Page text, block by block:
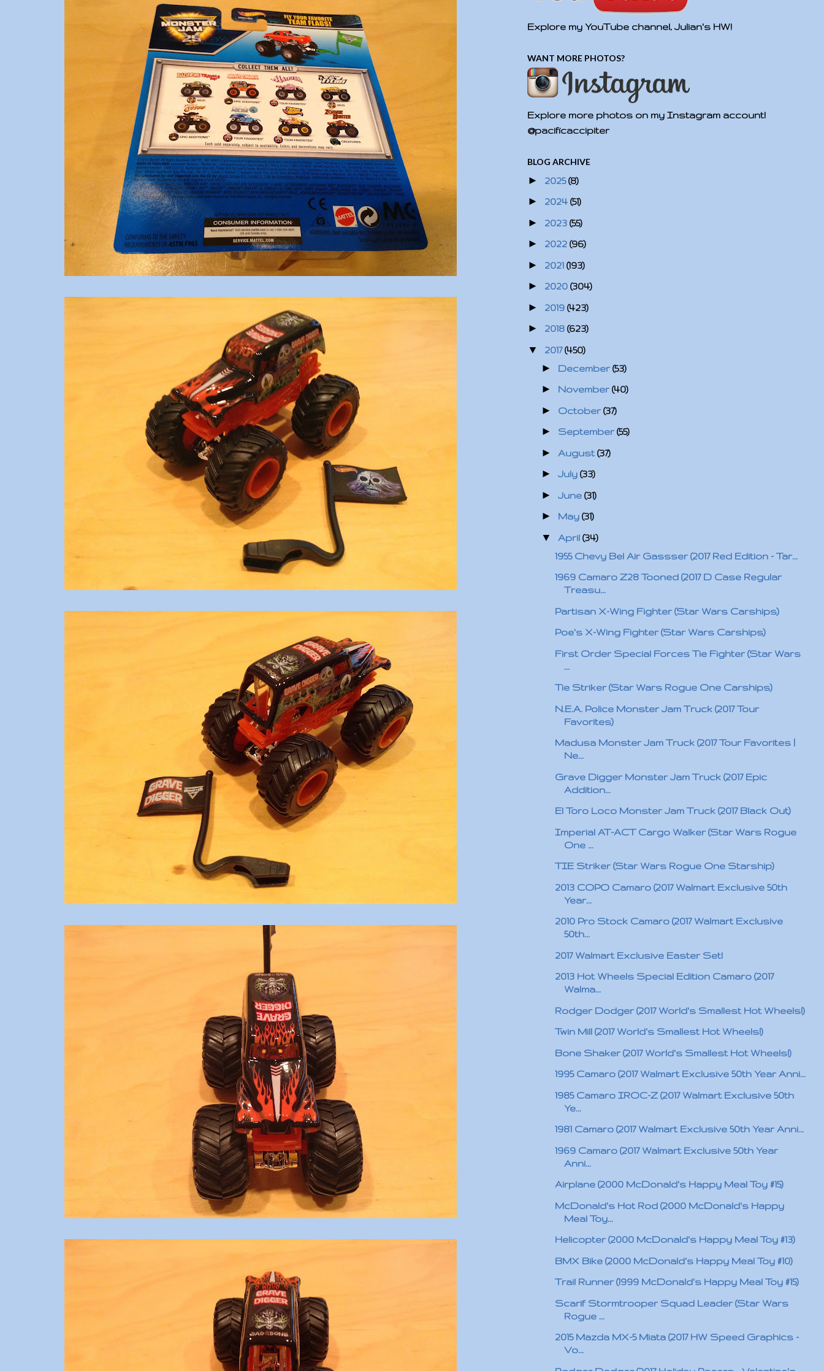
Explore my YouTube channel, Julian's HW!
WANT MORE PHOTOS?
Explore more photos on my Instagram account!
@pacificaccipiter
BLOG ARCHIVE
► 2025(8)
► 2024 (51)
► 2023 (55)
► 2022 (96)
► 2021 (193)
► 2020 (304)
► 2019 (423)
► 2018 (623)
▼ 2017(450)
► December (53)
► November (40)
► October (37)
► September (55)
► August(37)
► July (33)
► June (31)
► May (31)
▼ April (34)
1955 Chevy Bel Air Gassser (2017 Red Edition - Tar...
1969 Camaro Z28 Tooned (2017 D Case Regular
Treasu...
Partisan X-Wing Fighter (Star Wars Carships)
Poe's X-Wing Fighter (Star Wars Carships)
First Order Special Forces Tie Fighter (Star Wars
...
Tie Striker (Star Wars Rogue One Carships)
N.E.A. Police Monster Jam Truck (2017 Tour
Favorites)
Madusa Monster Jam Truck (2017 Tour Favorites |
Ne...
Grave Digger Monster Jam Truck (2017 Epic
Addition...
El Toro Loco Monster Jam Truck (2017 Black Out)
Imperial AT-ACT Cargo Walker (Star Wars Rogue
One ...
TIE Striker (Star Wars Rogue One Starship)
2013 COPO Camaro (2017 Walmart Exclusive 50th
Year...
2010 Pro Stock Camaro (2017 Walmart Exclusive
50th...
2017 Walmart Exclusive Easter Set!
2013 Hot Wheels Special Edition Camaro (2017
Walma...
Rodger Dodger (2017 World's Smallest Hot Wheels!)
Twin Mill (2017 World's Smallest Hot Wheels!)
Bone Shaker (2017 World's Smallest Hot Wheels!)
1995 Camaro (2017 Walmart Exclusive 50th Year Anni...
1985 Camaro IROC-Z (2017 Walmart Exclusive 50th
Ye...
1981 Camaro (2017 Walmart Exclusive 50th Year Anni...
1969 Camaro (2017 Walmart Exclusive 50th Year
Anni...
Airplane (2000 McDonald's Happy Meal Toy #15)
McDonald's Hot Rod (2000 McDonald's Happy
Meal Toy...
Helicopter (2000 McDonald's Happy Meal Toy #13)
BMX Bike (2000 McDonald's Happy Meal Toy #10)
Trail Runner (1999 McDonald's Happy Meal Toy #15)
Scarif Stormtrooper Squad Leader (Star Wars
Rogue ...
2015 Mazda MX-5 Miata (2017 HW Speed Graphics -
Vo...